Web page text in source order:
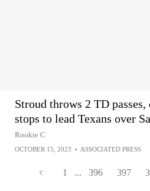
Stroud throws 2 TD passes,
stops to lead Texans over
Rookie C
OCTOBER 15, 2023 • ASSOCIATED PRESS
1 ... 396 397